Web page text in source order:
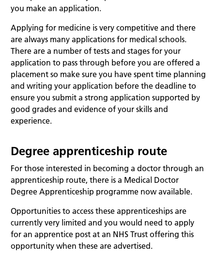
you make an application.
Applying for medicine is very competitive and there
are always many applications for medical schools.
There are a number of tests and stages for your
application to pass through before you are offered a
placement so make sure you have spent time planning
and writing your application before the deadline to
ensure you submit a strong application supported by
good grades and evidence of your skills and
experience.
Degree apprenticeship route
For those interested in becoming a doctor through an
apprenticeship route, there is a Medical Doctor
Degree Apprenticeship programme now available.
Opportunities to access these apprenticeships are
currently very limited and you would need to apply
for an apprentice post at an NHS Trust offering this
opportunity when these are advertised.